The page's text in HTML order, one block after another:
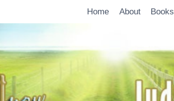
Home About Books